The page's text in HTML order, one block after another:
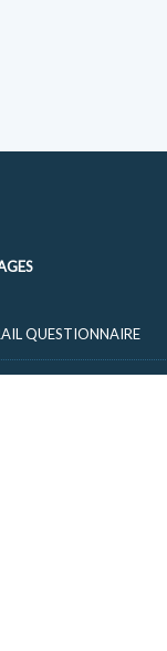
QUESTIONNAIRE